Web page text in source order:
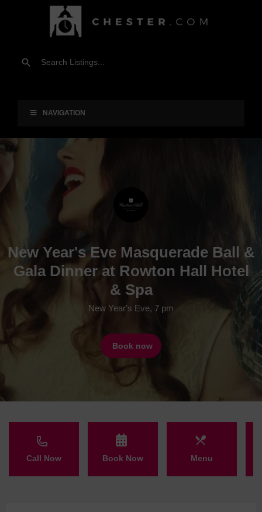
NAVIGATION
New Year's Eve Masquerade Ball &
Gala Dinner at Rowton Hall Hotel
& Spa
New Year's Eve, 7 pm
Book now
Call Now Book Now Menu